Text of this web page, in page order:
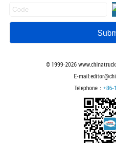
© 1999-2026
E-
Telephone： +86-